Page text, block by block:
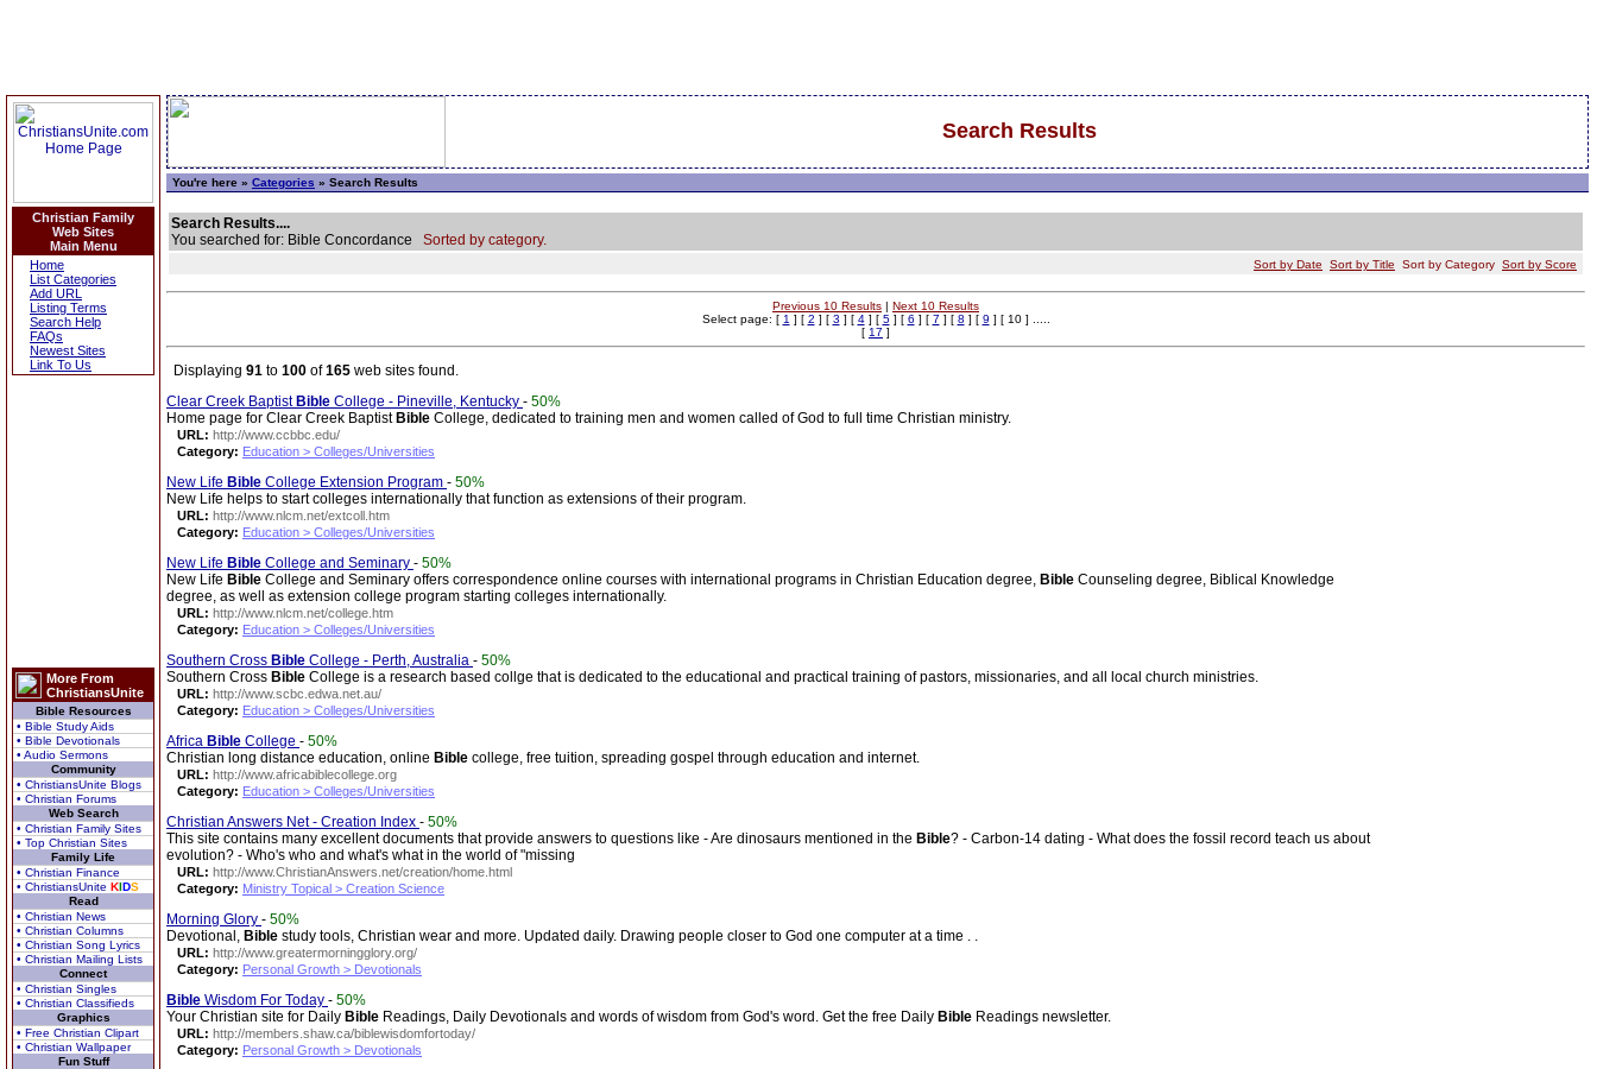
Christian Family
Web Sites
Main Menu
Home
List Categories
Add URL
Listing Terms
Search Help
FAQs
Newest Sites
Link To Us
More From
ChristiansUnite
Bible Resources
• Bible Study Aids
• Bible Devotionals
• Audio Sermons
Community
• ChristiansUnite Blogs
• Christian Forums
Web Search
• Christian Family Sites
• Top Christian Sites
Family Life
• Christian Finance
• ChristiansUnite KIDS
Read
• Christian News
• Christian Columns
• Christian Song Lyrics
• Christian Mailing Lists
Connect
• Christian Singles
• Christian Classifieds
Graphics
• Free Christian Clipart
• Christian Wallpaper
Fun Stuff
Search Results
You're here » Categories » Search Results
Search Results....
You searched for: Bible Concordance Sorted by category.
Sort by Date Sort by Title Sort by Category Sort by Score
Previous 10 Results | Next 10 Results
Select page: [ 1 ] [ 2 ] [ 3 ] [ 4] [ 5] [ 6 ] [ 7 ] [ 8 ] [ 9 ] [ 10 ] .....
[ 17 ]
Displaying 91 to 100 of165 web sites found.
Clear Creek Baptist Bible College - Pineville, Kentucky - 50%
Home page for Clear Creek Baptist Bible College, dedicated to training men and women called of God to full time Christian ministry.
URL: http://www.ccbbc.edu/
Category: Education > Colleges/Universities
New Life Bible College Extension Program - 50%
New Life helps to start colleges internationally that function as extensions of their program.
URL: http://www.nlcm.net/extcoll.htm
Category: Education > Colleges/Universities
New Life Bible College and Seminary - 50%
New Life Bible College and Seminary offers correspondence online courses with international programs in Christian Education degree, Bible Counseling degree, Biblical Knowledge
degree, as well as extension college program starting colleges internationally.
URL: http://www.nlcm.net/college.htm
Category: Education > Colleges/Universities
Southern Cross Bible College - Perth, Australia - 50%
Southern Cross Bible College is a research based collge that is dedicated to the educational and practical training of pastors, missionaries, and all local church ministries.
URL: http://www.scbc.edwa.net.au/
Category: Education > Colleges/Universities
Africa Bible College - 50%
Christian long distance education, online Bible college, free tuition, spreading gospel through education and internet.
URL: http://www.africabiblecollege.org
Category: Education > Colleges/Universities
Christian Answers Net - Creation Index - 50%
This site contains many excellent documents that provide answers to questions like - Are dinosaurs mentioned in the Bible? - Carbon-14 dating - What does the fossil record teach us about
evolution? - Who's who and what's what in the world of "missing
URL: http://www.ChristianAnswers.net/creation/home.html
Category: Ministry Topical > Creation Science
Morning Glory - 50%
Devotional, Bible study tools, Christian wear and more. Updated daily. Drawing people closer to God one computer at a time . .
URL: http://www.greatermorningglory.org/
Category: Personal Growth > Devotionals
Bible Wisdom For Today - 50%
Your Christian site for Daily Bible Readings, Daily Devotionals and words of wisdom from God's word. Get the free Daily Bible Readings newsletter.
URL: http://members.shaw.ca/biblewisdomfortoday/
Category: Personal Growth > Devotionals